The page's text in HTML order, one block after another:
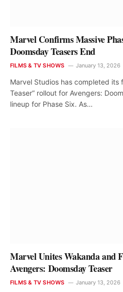
Marvel Confirms Massive
Doomsday Teasers End
FILMS & TV SHOWS January 13, 2026
Marvel Studios has completed its
Teaser” rollout for Avengers:
lineup for Phase Six. As…
Marvel Unites Wakanda and
Avengers: Doomsday Teaser
FILMS & TV SHOWS January 13, 2026